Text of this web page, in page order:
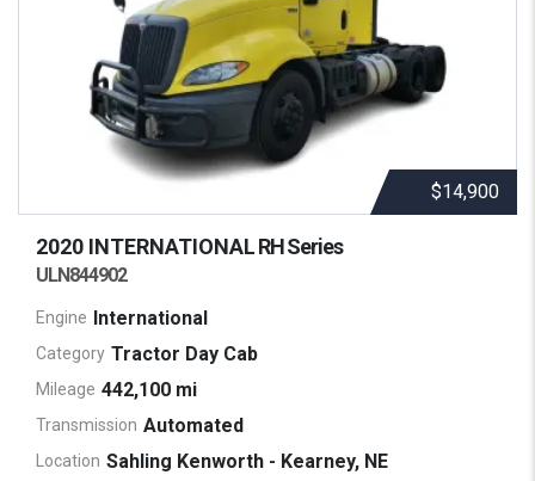
$14,900
2020 INTERNATIONALRH Series
ULN844902
Engine International
Category Tractor Day Cab
Mileage 442,100 mi
Transmission Automated
Location Sahling Kenworth - Kearney, NE